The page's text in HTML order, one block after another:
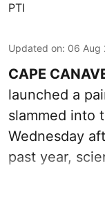
PTI
Updated on: 06 Aug
CAPE
launched a
slammed into
Wednesday
past year,